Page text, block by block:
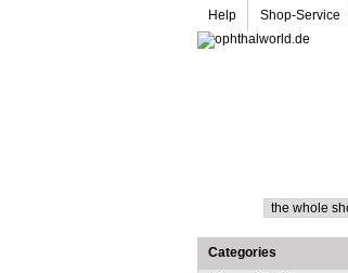
Help Shop-Service
Categories